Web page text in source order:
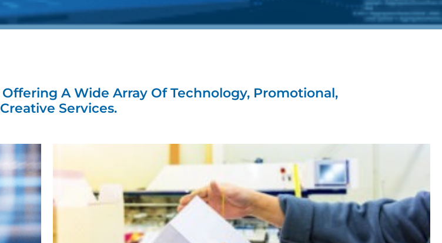
Audiences'
sophisticated technology, creative design and
to bring your vision to life.
We Have To Offer...
A Wide Array Of Technology, Promotional,
Services.